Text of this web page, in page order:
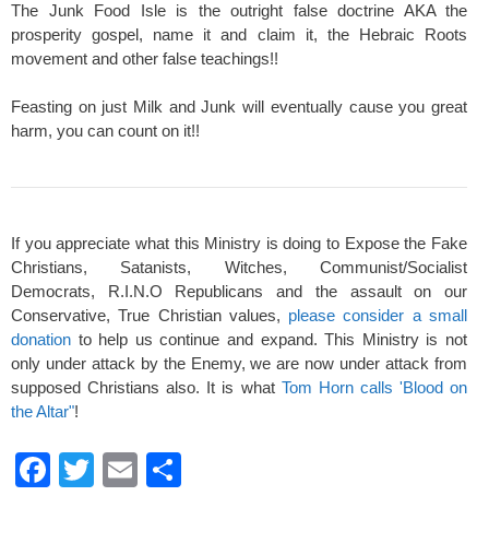
The Junk Food Isle is the outright false doctrine AKA the
prosperity gospel, name it and claim it, the Hebraic Roots
movement and other false teachings!!
Feasting on just Milk and Junk will eventually cause you great
harm, you can count on it!!
If you appreciate what this Ministry is doing to Expose the Fake
Christians, Satanists, Witches, Communist/Socialist
Democrats, R.I.N.O Republicans and the assault on our
Conservative, True Christian values, please consider a small
donation to help us continue and expand. This Ministry is not
only under attack by the Enemy, we are now under attack from
supposed Christians also. It is what Tom Horn calls 'Blood on
the Altar"!
F
T
E